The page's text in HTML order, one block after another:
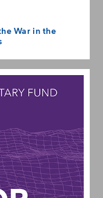
War in the